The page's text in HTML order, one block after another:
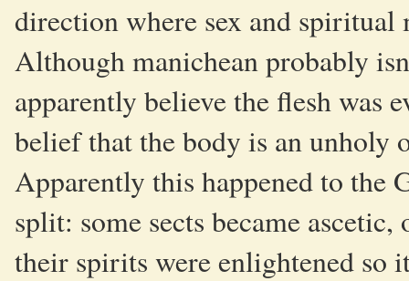
direction where sex and spiritual
Although manichean probably
apparently believe the flesh was
belief that the body is an unholy
Apparently this happened to the
split: some sects became
their spirits were enlightened so